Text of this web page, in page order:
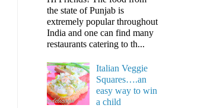
the state of Punjab is
extremely popular throughout
India and one can find many
restaurants catering to th...
Italian Veggie
Squares….an
easy way to win
a child